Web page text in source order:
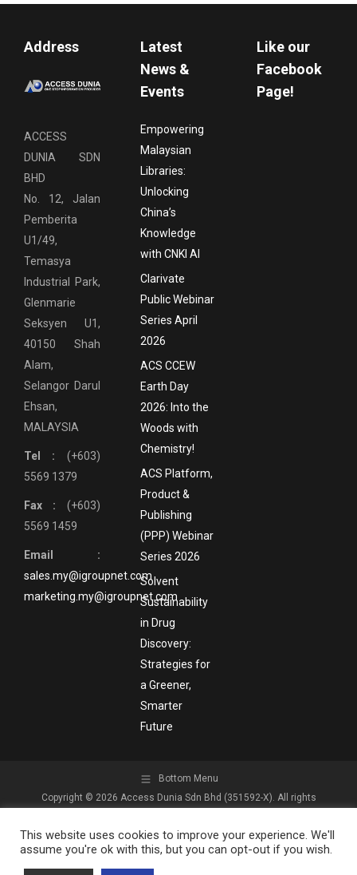
Address
ACCESS
DUNIA SDN
BHD
No. 12, Jalan
Pemberita
U1/49,
Temasya
Industrial Park,
Glenmarie
Seksyen U1,
40150 Shah
Alam,
Selangor Darul
Ehsan,
MALAYSIA
Tel : (+603)
5569 1379
Fax : (+603)
5569 1459
Email :
sales.my@igroupnet.com
marketing.my@igroupnet.com
Latest
News &
Events
Empowering
Malaysian
Libraries:
Unlocking
China’s
Knowledge
with CNKI AI
Clarivate
Public Webinar
Series April
2026
ACS CCEW
Earth Day
2026: Into the
Woods with
Chemistry!
ACS Platform,
Product &
Publishing
(PPP) Webinar
Series 2026
Solvent
Sustainability
in Drug
Discovery:
Strategies for
a Greener,
Smarter
Future
Like our
Facebook
Page!
Bottom Menu
Copyright © 2026 Access Dunia Sdn Bhd (351592-X). All rights
This website uses cookies to improve your experience. We'll
assume you're ok with this, but you can opt-out if you wish.